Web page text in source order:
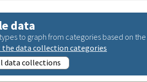
data
to graph from categories based on
the data collection categories
data collections